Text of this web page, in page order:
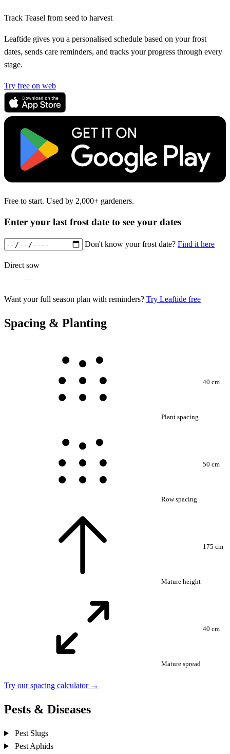
Track Teasel from seed to harvest
Leaftide gives you a personalised schedule based on your frost
dates, sends care reminders, and tracks your progress through every
stage.
Try free on web
Free to start. Used by 2,000+ gardeners.
Enter your last frost date to see your dates
Don't know your frost date? Find it here
Direct sow
—
Want your full season plan with reminders? Try Leaftide free
Spacing & Planting
Plant spacing
40 cm
Row spacing
50 cm
Mature height
175 cm
Mature spread
40 cm
Try our spacing calculator →
Pests & Diseases
Pest Slugs
Pest Aphids